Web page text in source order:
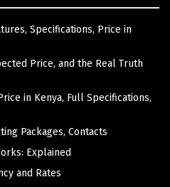
Specifications, Price in
Price, and the Real Truth
in Kenya, Full Specifications,
Packages, Contacts
Explained
and Rates